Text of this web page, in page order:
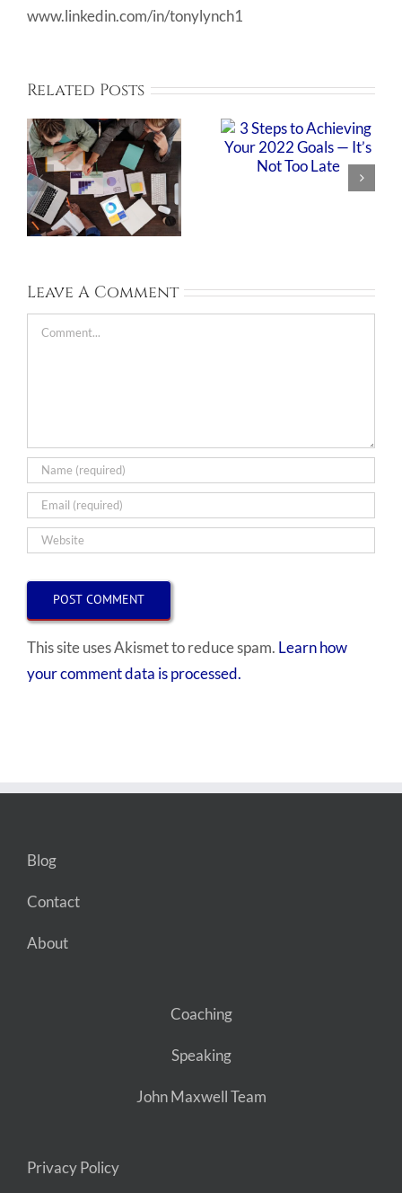
www.linkedin.com/in/tonylynch1
Related Posts
Leave A Comment
Comment
This site uses Akismet to reduce spam. Learn how
your comment data is processed.
Blog
Contact
About
Coaching
Speaking
John Maxwell Team
Privacy Policy